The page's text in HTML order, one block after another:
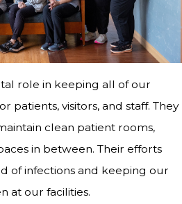
role in keeping all of our
patients, visitors, and staff. They
clean patient rooms,
in between. Their efforts
of infections and keeping our
at our facilities.